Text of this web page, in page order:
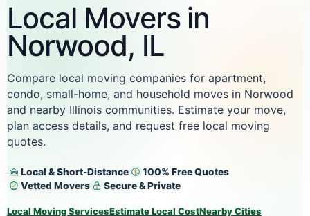
Local Movers in
Norwood, IL
Compare local moving companies for apartment,
condo, small-home, and household moves in Norwood
and nearby Illinois communities. Estimate your move,
plan access details, and request free local moving
quotes.
Local & Short-Distance
100% Free Quotes
Vetted Movers
Secure & Private
Local Moving ServicesEstimate Local CostNearby Cities